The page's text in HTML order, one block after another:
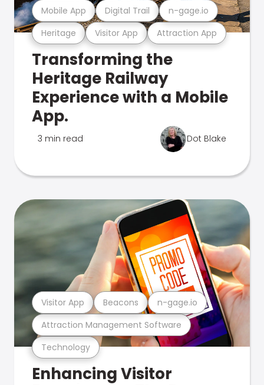
Heritage Visitor App Attraction App
Mobile App Digital Trail n-gage.io
Transforming the
Heritage Railway
Experience with a Mobile
App.
3 min read Dot Blake
Technology
Attraction Management Software
Visitor App Beacons n-gage.io
Enhancing Visitor